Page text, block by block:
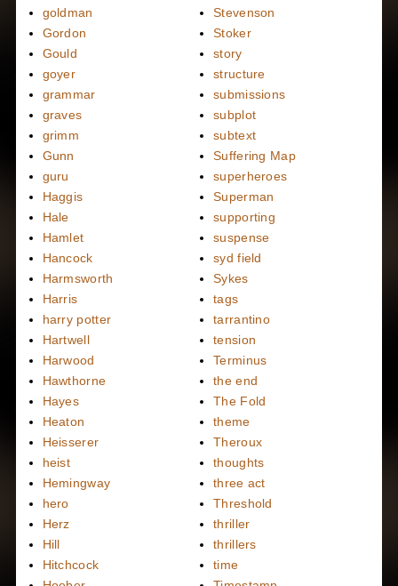
goldman
Gordon
Gould
goyer
grammar
graves
grimm
Gunn
guru
Haggis
Hale
Hamlet
Hancock
Harmsworth
Harris
harry potter
Hartwell
Harwood
Hawthorne
Hayes
Heaton
Heisserer
heist
Hemingway
hero
Herz
Hill
Hitchcock
Stevenson
Stoker
story
structure
submissions
subplot
subtext
Suffering Map
superheroes
Superman
supporting
suspense
syd field
Sykes
tags
tarrantino
tension
Terminus
the end
The Fold
theme
Theroux
thoughts
three act
Threshold
thriller
thrillers
time